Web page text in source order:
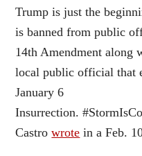
Trump is just the
is banned from public
14th Amendment along
local public official that
January 6
Insurrection.
Castrowrote in a Feb.